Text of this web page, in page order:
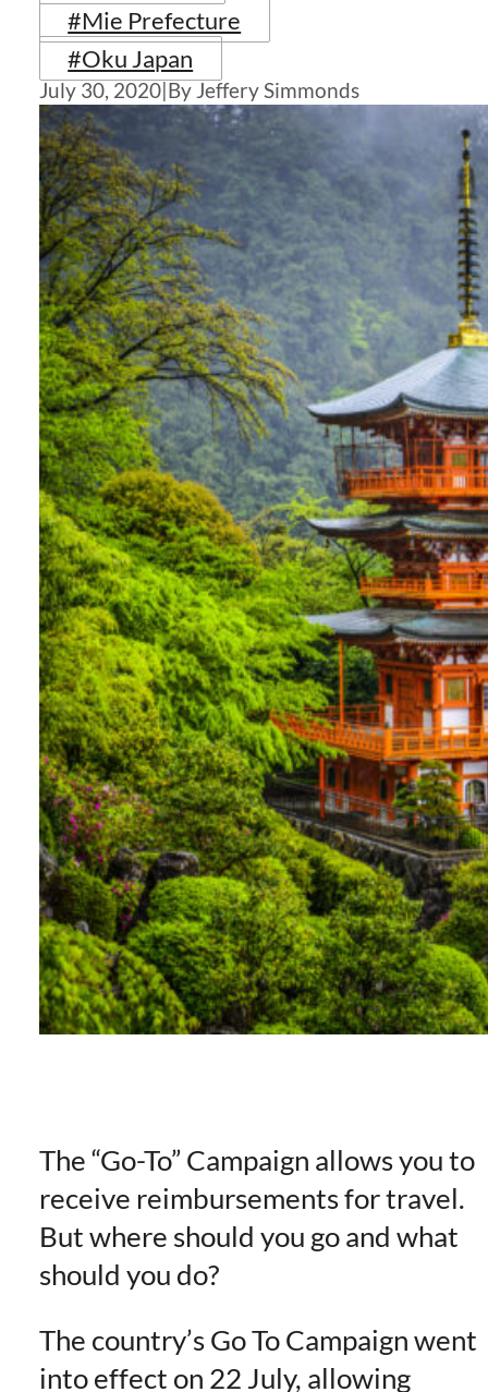
#Mie Prefecture
#Oku Japan
July 30, 2020|By Jeffery Simmonds
The “Go-To” Campaign allows you to
receive reimbursements for travel.
But where should you go and what
should you do?
The country’s Go To Campaign went
into effect on 22 July, allowing